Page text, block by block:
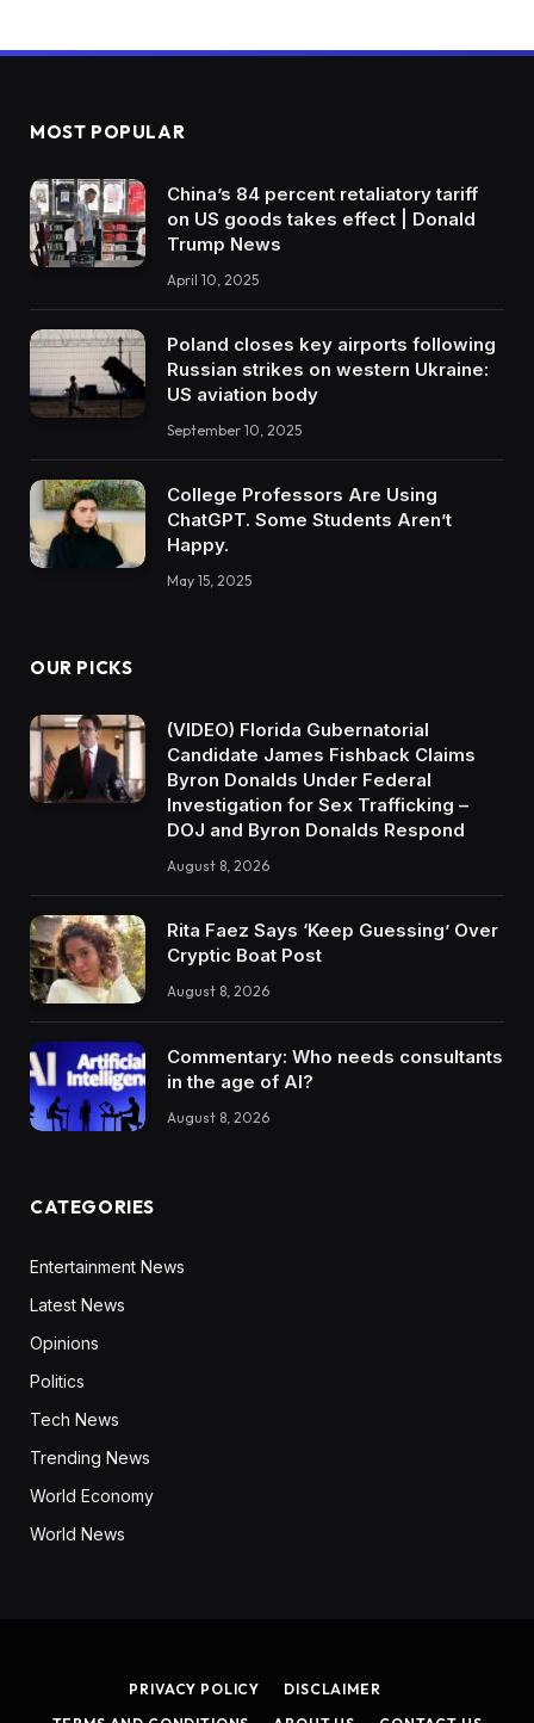
MOST POPULAR
China’s 84 percent retaliatory tariff
on US goods takes effect | Donald
Trump News
April 10, 2025
Poland closes key airports following
Russian strikes on western Ukraine:
US aviation body
September 10, 2025
College Professors Are Using
ChatGPT. Some Students Aren’t
Happy.
May 15, 2025
OUR PICKS
(VIDEO) Florida Gubernatorial
Candidate James Fishback Claims
Byron Donalds Under Federal
Investigation for Sex Trafficking –
DOJ and Byron Donalds Respond
August 8, 2026
Rita Faez Says ‘Keep Guessing’ Over
Cryptic Boat Post
August 8, 2026
Commentary: Who needs consultants
in the age of AI?
August 8, 2026
CATEGORIES
Entertainment News
Latest News
Opinions
Politics
Tech News
Trending News
World Economy
World News
PRIVACY POLICY
DISCLAIMER